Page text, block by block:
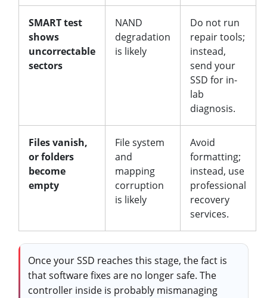
SMART test
shows
uncorrectable
sectors
NAND
degradation
is likely
Do not run
repair tools;
instead,
send your
SSD for in-
lab
diagnosis.
Files vanish,
or folders
become
empty
File system
and
mapping
corruption
is likely
Avoid
formatting;
instead, use
professional
recovery
services.
Once your SSD reaches this stage, the fact is
that software fixes are no longer safe. The
controller inside is probably mismanaging